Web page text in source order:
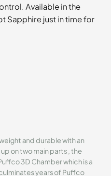
Available in the
Sapphire just in time for
and durable with an
on two main parts , the
3D Chamber which is a
years of Puffco